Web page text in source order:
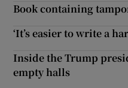
Book containing
‘It’s easier to write a
Inside the Trump
empty halls